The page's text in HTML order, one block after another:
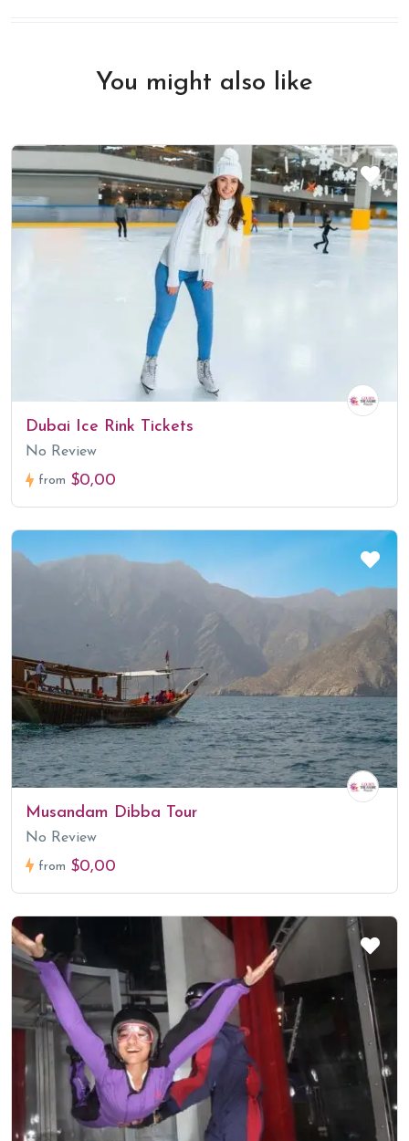
You might also like
Dubai Ice Rink Tickets
No Review
from $0,00
Musandam Dibba Tour
No Review
from $0,00